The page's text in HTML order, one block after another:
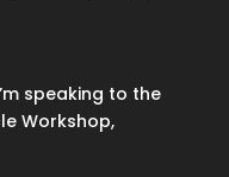
speaking to the
Workshop,